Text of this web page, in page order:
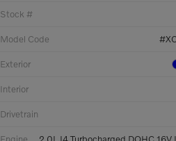
Stock #
Model Code
Exterior
Interior
Drivetrain